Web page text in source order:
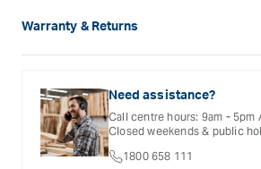
Carbatec
Parts
Gold
Finish
-
Carbatec
Parts
Gold
Finish
-
Warranty & Returns
Carbatec offers a variety of warranties
Documentation provided with your
details, inclusions and exclusions. See
for further information.
Need assistance?
Call centre hours: 9am - 5pm
Closed weekends & public
1800 658 111